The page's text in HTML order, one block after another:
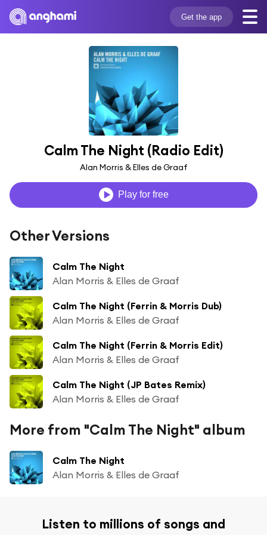
Get the app
Calm The Night (Radio Edit)
Alan Morris & Elles de Graaf
Play for free
Other Versions
Calm The Night
Alan Morris & Elles de Graaf
Calm The Night (Ferrin & Morris Dub)
Alan Morris & Elles de Graaf
Calm The Night (Ferrin & Morris Edit)
Alan Morris & Elles de Graaf
Calm The Night (JP Bates Remix)
Alan Morris & Elles de Graaf
More from "Calm The Night" album
Calm The Night
Alan Morris & Elles de Graaf
Listen to millions of songs and